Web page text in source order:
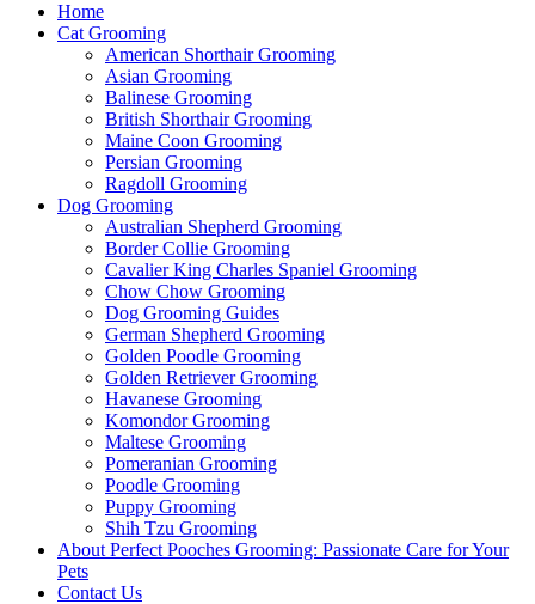
Home
Cat Grooming
American Shorthair Grooming
Asian Grooming
Balinese Grooming
British Shorthair Grooming
Maine Coon Grooming
Persian Grooming
Ragdoll Grooming
Dog Grooming
Australian Shepherd Grooming
Border Collie Grooming
Cavalier King Charles Spaniel Grooming
Chow Chow Grooming
Dog Grooming Guides
German Shepherd Grooming
Golden Poodle Grooming
Golden Retriever Grooming
Havanese Grooming
Komondor Grooming
Maltese Grooming
Pomeranian Grooming
Poodle Grooming
Puppy Grooming
Shih Tzu Grooming
About Perfect Pooches Grooming: Passionate Care for Your
Pets
Contact Us